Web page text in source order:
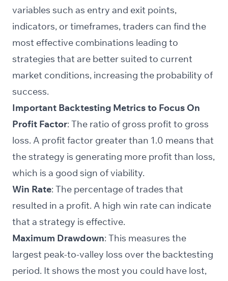
variables such as entry and exit points,
indicators, or timeframes, traders can find the
most effective combinations leading to
strategies that are better suited to current
market conditions, increasing the probability of
success.
Important Backtesting Metrics to Focus On
Profit Factor: The ratio of gross profit to gross
loss. A profit factor greater than 1.0 means that
the strategy is generating more profit than loss,
which is a good sign of viability.
Win Rate: The percentage of trades that
resulted in a profit. A high win rate can indicate
that a strategy is effective.
Maximum Drawdown: This measures the
largest peak-to-valley loss over the backtesting
period. It shows the most you could have lost,